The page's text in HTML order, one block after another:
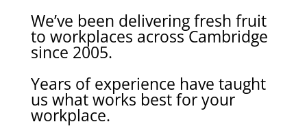
We’ve been delivering fresh fruit
to workplaces across Cambridge
since 2005.
Years of experience have taught
us what works bestfor your
workplace.